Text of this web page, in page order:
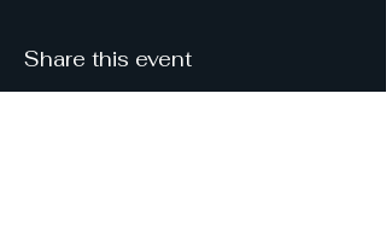
Share this event